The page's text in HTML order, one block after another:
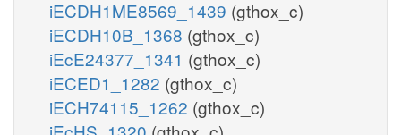
iECDH1ME8569_1439 (gthox_c)
iECDH10B_1368 (gthox_c)
iEcE24377_1341 (gthox_c)
iECED1_1282 (gthox_c)
iECH74115_1262 (gthox_c)